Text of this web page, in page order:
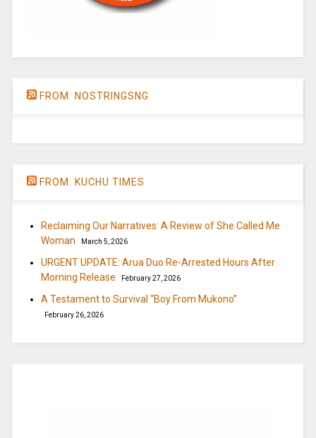
FROM: NOSTRINGSNG
FROM: KUCHU TIMES
Reclaiming Our Narratives: A Review of She Called Me
Woman
March 5, 2026
URGENT UPDATE: Arua Duo Re-Arrested Hours After
Morning Release
February 27, 2026
A Testament to Survival “Boy From Mukono”
February 26, 2026